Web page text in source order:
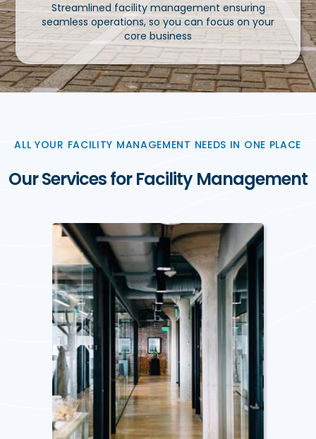
Streamlined facility management ensuring
seamless operations, so you can focus on your
core business
ALL YOUR FACILITY MANAGEMENT NEEDS IN ONE PLACE
Our Services for Facility Management